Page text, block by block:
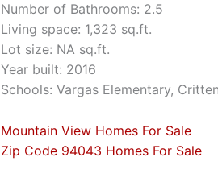
Number of Bathrooms: 2.5
Living space: 1,323 sq.ft.
Lot size: NA sq.ft.
Year built: 2016
Schools: Vargas Elementary,
Mountain View Homes For Sale
Zip Code 94043 Homes For Sale